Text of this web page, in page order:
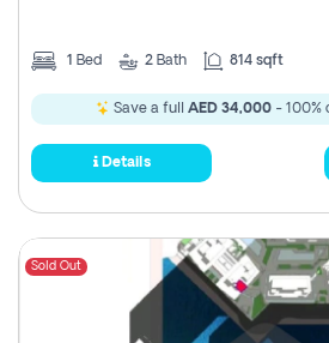
1 Bed 2 Bath 814 sqft
Save a full AED 34,000- 100%
Details
Sold Out